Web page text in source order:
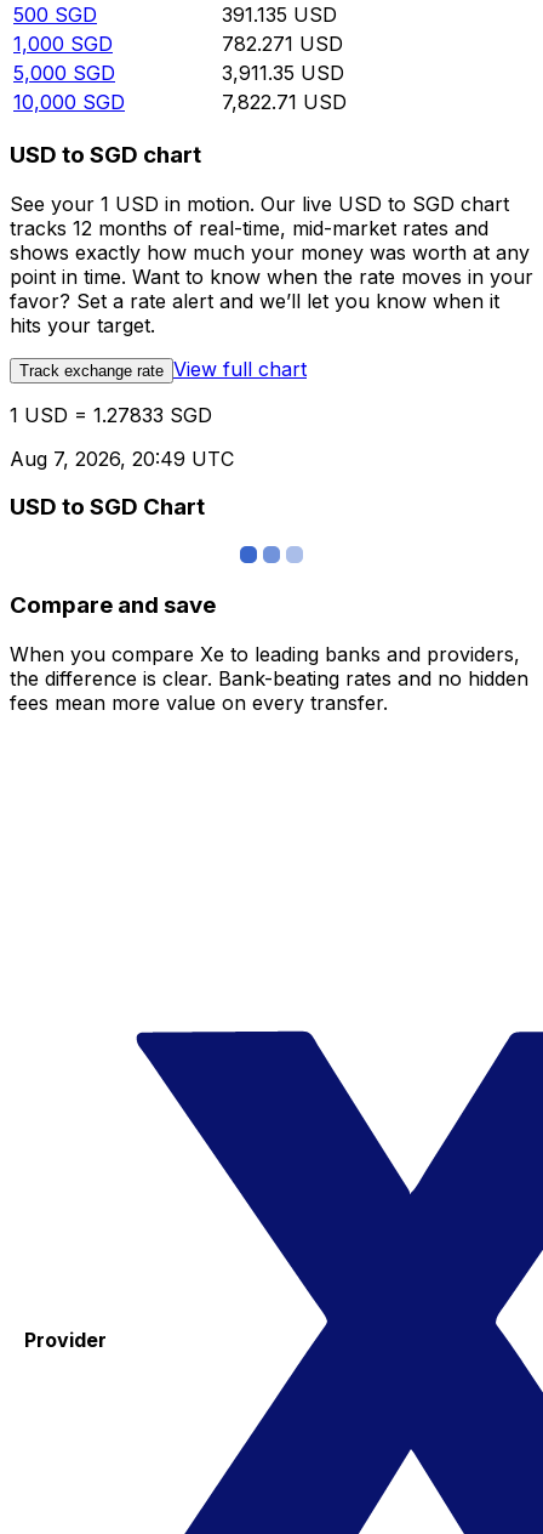
500 SGD 391.135 USD
1,000 SGD 782.271 USD
5,000 SGD 3,911.35 USD
10,000 SGD 7,822.71 USD
USD to SGD chart
See your 1 USD in motion. Our live USD to SGD chart
tracks 12 months of real-time, mid-market rates and
shows exactly how much your money was worth at any
point in time. Want to know when the rate moves in your
favor? Set a rate alert and we’ll let you know when it
hits your target.
Track exchange rate View full chart
1 USD = 1.27833 SGD
Aug 7, 2026, 20:49 UTC
USD to SGD Chart
Compare and save
When you compare Xe to leading banks and providers,
the difference is clear. Bank-beating rates and no hidden
fees mean more value on every transfer.
Provider